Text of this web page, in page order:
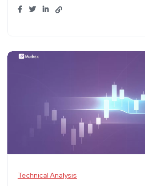
Technical Analysis